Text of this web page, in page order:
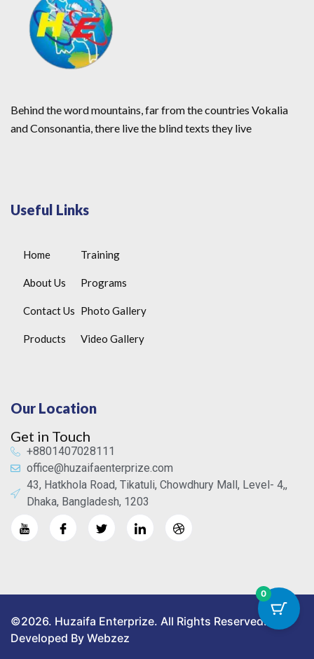
Behind the word mountains, far from the countries Vokalia
and Consonantia, there live the blind texts they live
Useful Links
Home
About Us
Contact Us
Products
Training
Programs
Photo Gallery
Video Gallery
Our Location
Get in Touch
+8801407028111
office@huzaifaenterprize.com
43, Hatkhola Road, Tikatuli, Chowdhury Mall, Level- 4,,
Dhaka, Bangladesh, 1203
©2026. Huzaifa Enterprize. All Rights Reserved.
Developed By Webzez
0